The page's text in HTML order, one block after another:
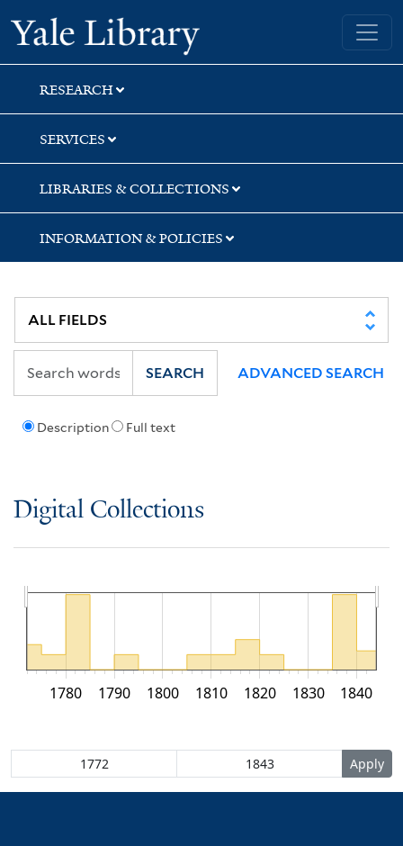
Skip
to
search
Skip
to
main
content
Yale University Library
RESEARCH
SERVICES
LIBRARIES & COLLECTIONS
INFORMATION & POLICIES
Description Full text
SEARCH ADVANCED SEARCH
Digital Collections
1780 1790 1800 1810 1820 1830 1840